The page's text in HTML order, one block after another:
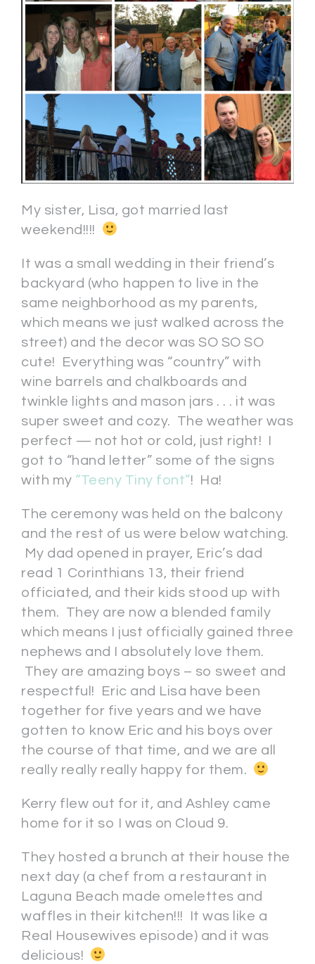
My sister, Lisa, got married last
weekend!!!!
It was a small wedding in their friend’s
backyard (who happen to live in the
same neighborhood as my parents,
which means we just walked across the
street) and the decor was SO SO SO
cute! Everything was “country” with
wine barrels and chalkboards and
twinkle lights and mason jars . . . it was
super sweet and cozy. The weather was
perfect — not hot or cold, just right! I
got to “hand letter” some of the signs
with my “Teeny Tiny font”! Ha!
The ceremony was held on the balcony
and the rest of us were below watching.
My dad opened in prayer, Eric’s dad
read 1 Corinthians 13, their friend
officiated, and their kids stood up with
them. They are now a blended family
which means I just officially gained three
nephews and I absolutely love them.
They are amazing boys – so sweet and
respectful! Eric and Lisa have been
together for five years and we have
gotten to know Eric and his boys over
the course of that time, and we are all
really really really happy for them.
Kerry flew out for it, and Ashley came
home for it so I was on Cloud 9.
They hosted a brunch at their house the
next day (a chef from a restaurant in
Laguna Beach made omelettes and
waffles in their kitchen!!! It was like a
Real Housewives episode) and it was
delicious!